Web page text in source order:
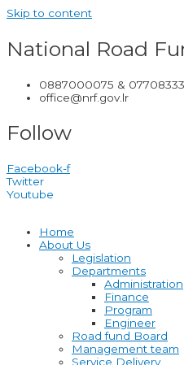
Skip to content
National Road
0887000075 &
office@nrf.gov.lr
Follow
Facebook-f
Twitter
Youtube
Home
About Us
Legislation
Departments
Administration
Finance
Program
Engineer
Road fund Board
Management team
Service Delivery